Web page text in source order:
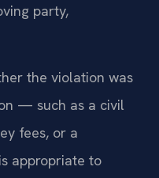
party,
the violation was
— such as a civil
fees, or a
appropriate to